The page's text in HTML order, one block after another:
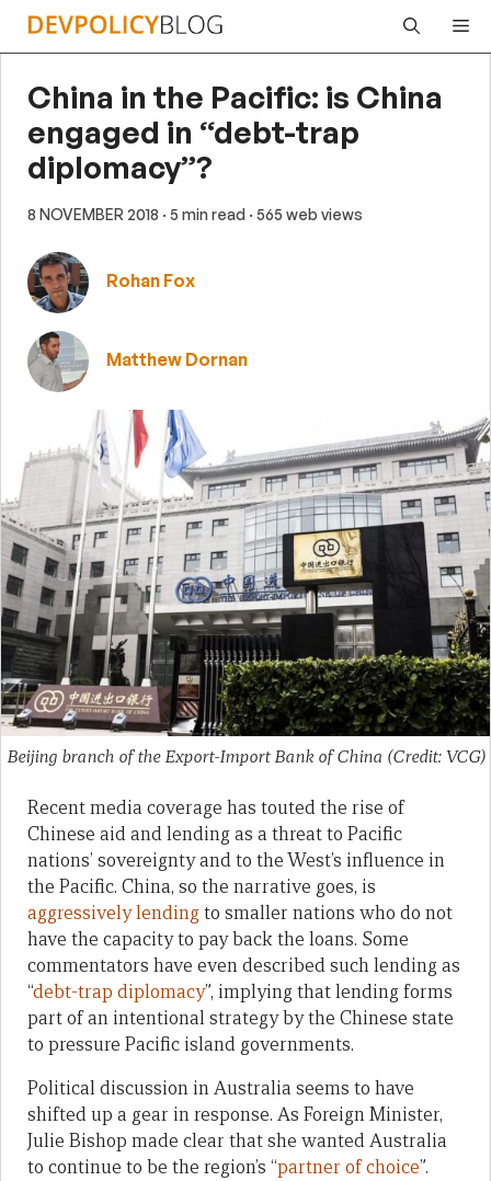
Skip
China in the Pacific: is China
engaged in “debt-trap
diplomacy”?
8 NOVEMBER 2018 · 5 min read · 565 web views
Rohan Fox
Matthew Dornan
Beijing branch of the Export-Import Bank of China (Credit: VCG)
Recent media coverage has touted the rise of
Chinese aid and lending as a threat to Pacific
nations’ sovereignty and to the West’s influence in
the Pacific. China, so the narrative goes, is
aggressively lendingto smaller nations who do not
have the capacity to pay back the loans. Some
commentators have even described such lending as
“debt-trap diplomacy”, implying that lending forms
part of an intentional strategy by the Chinese state
to pressure Pacific island governments.
Political discussion in Australia seems to have
shifted up a gear in response. As Foreign Minister,
Julie Bishop made clear that she wanted Australia
to continue to be the region’s “partner of choice”.